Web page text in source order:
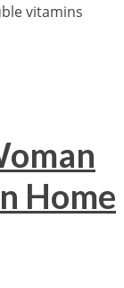
vitamins
Home